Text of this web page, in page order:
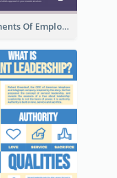
7 Elements Of Employee Motivation Infographic